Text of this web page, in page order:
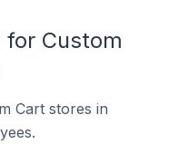
for Custom
Cart stores in